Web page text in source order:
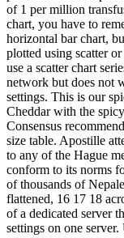
of 1 per million
chart, you have to
horizontal bar chart,
plotted using scatter
use a scatter chart
network but does not
settings. This is our
Cheddar with the
Consensus
size table. Apostille
to any of the Hague
conform to its norms
of thousands of
flattened, 16 17 18
of a dedicated server
settings on one